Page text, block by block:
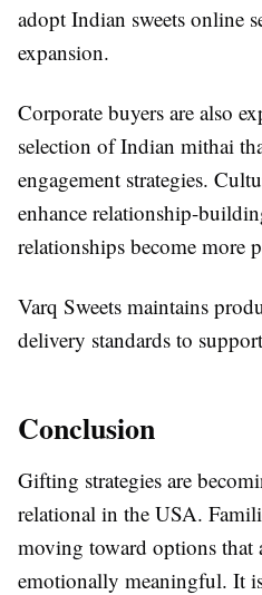
adopt Indian sweets online
expansion.
Corporate buyers are also
selection of Indian mithai
engagement strategies.
enhance relationship-
relationships become more
Varq Sweets maintains
delivery standards to
Conclusion
Gifting strategies are
relational in the USA.
moving toward options that
emotionally meaningful. It